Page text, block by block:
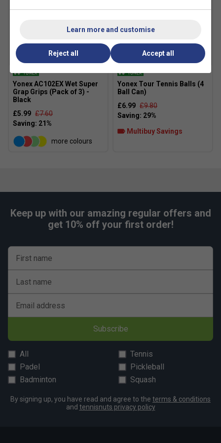
Yonex AC102EX Wet Super
Grap Grips (Pack of 3) -
Black
£5.99 £7.60
more colours
Yonex Tour Tennis Balls (4
Ball Can)
£6.99 £9.80
Multibuy Savings
Keep up with our amazing regular offers and
get 10% off your first order!
First name
Last name
Email address
Subscribe
All
Tennis
Padel
Pickleball
Badminton
Squash
By signing up, you have read and agree to the terms & conditions
and tennisnuts privacy policy
Learn more and customise
Reject all Accept all